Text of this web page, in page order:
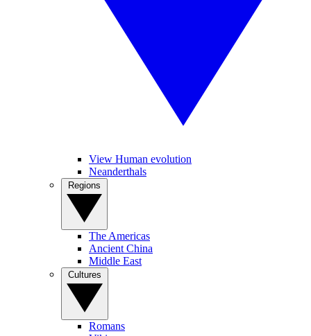
View Human evolution
Neanderthals
The Americas
Ancient China
Middle East
Romans